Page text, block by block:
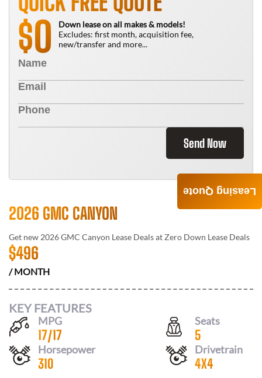
$0
Down lease on all makes & models!
Excludes: first month, acquisition fee,
new/transfer and more...
Send Now
2026 GMC CANYON
Get new 2026 GMC Canyon Lease Deals at Zero Down Lease Deals
$496
/ MONTH
KEY FEATURES
MPG
17/17
Seats
5
Horsepower
310
Drivetrain
4X4
Leasing Quote